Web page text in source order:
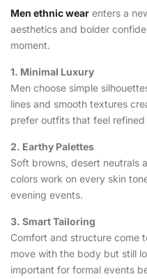
Men ethnic wear enters a
aesthetics and bolder
moment.
1. Minimal Luxury
Men choose simple
lines and smooth textures
prefer outfits that feel
2. Earthy Palettes
Soft browns, desert neutrals
colors work on every skin
evening events.
3. Smart Tailoring
Comfort and structure come
move with the body but still
important for formal events